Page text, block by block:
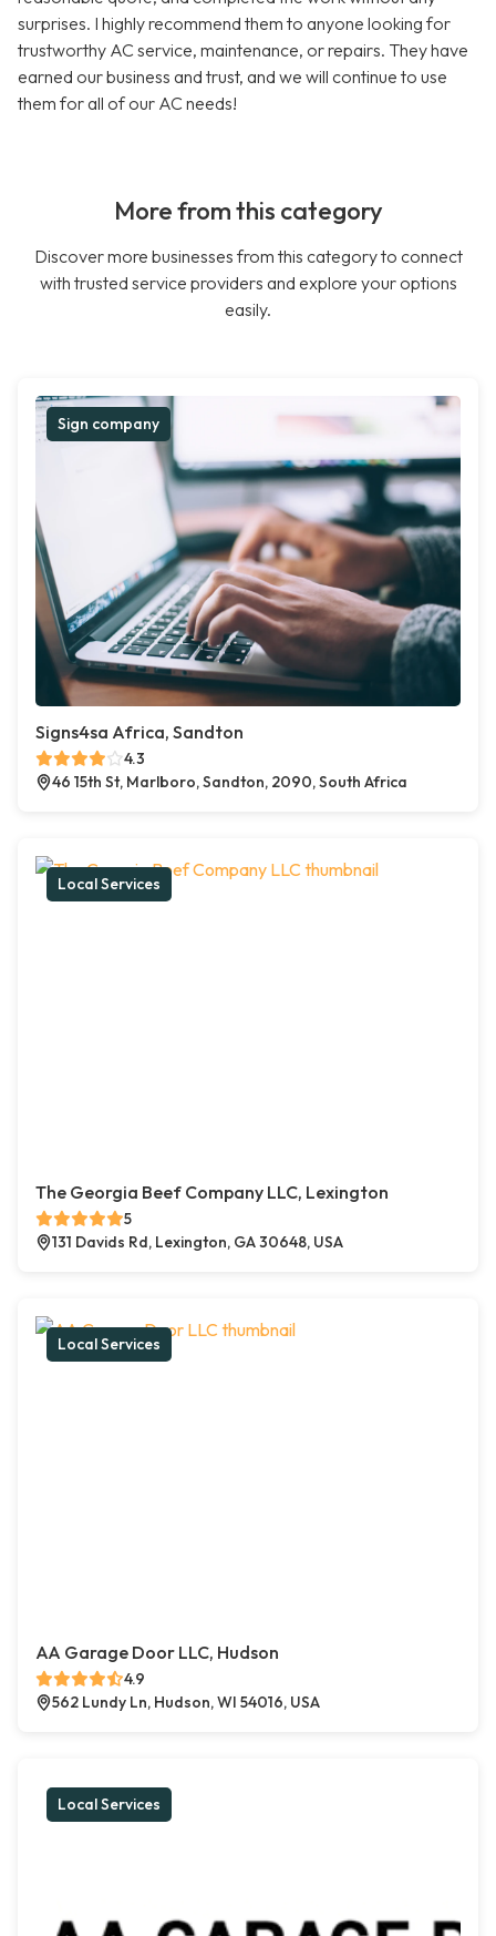
surprises. I highly recommend them to anyone looking for
trustworthy AC service, maintenance, or repairs. They have
earned our business and trust, and we will continue to use
them for all of our AC needs!
More from this category
Discover more businesses from this category to connect
with trusted service providers and explore your options
easily.
Sign company
Signs4sa Africa, Sandton
4.3
46 15th St, Marlboro, Sandton, 2090, South Africa
Local Services
The Georgia Beef Company LLC, Lexington
5
131 Davids Rd, Lexington, GA 30648, USA
Local Services
AA Garage Door LLC, Hudson
4.9
562 Lundy Ln, Hudson, WI 54016, USA
Local Services